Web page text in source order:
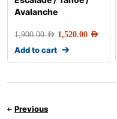
Avalanche
1,900.00AED 1,520.00 AED
Add to cart
Previous